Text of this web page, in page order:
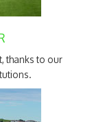
thanks to our